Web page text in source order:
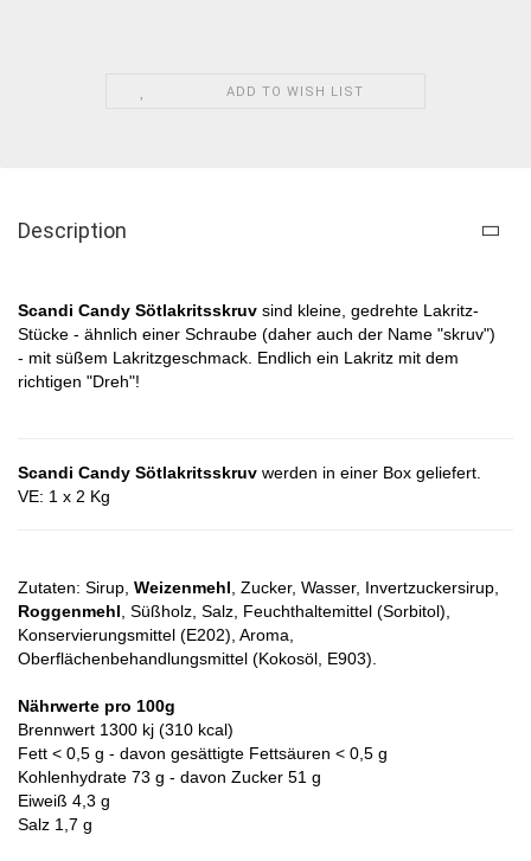
ADD TO WISH LIST
Description
Scandi Candy Sötlakritsskruv sind kleine, gedrehte Lakritz-
Stücke - ähnlich einer Schraube (daher auch der Name "skruv")
- mit süßem Lakritzgeschmack. Endlich ein Lakritz mit dem
richtigen "Dreh"!
Scandi Candy Sötlakritsskruv werden in einer Box geliefert.
VE: 1 x 2 Kg
Zutaten: Sirup, Weizenmehl , Zucker, Wasser, Invertzuckersirup,
Roggenmehl , Süßholz, Salz, Feuchthaltemittel (Sorbitol),
Konservierungsmittel (E202), Aroma,
Oberflächenbehandlungsmittel (Kokosöl, E903).
Nährwerte pro 100g
Brennwert 1300 kj (310 kcal)
Fett < 0,5 g - davon gesättigte Fettsäuren < 0,5 g
Kohlenhydrate 73 g - davon Zucker 51 g
Eiweiß 4,3 g
Salz 1,7 g